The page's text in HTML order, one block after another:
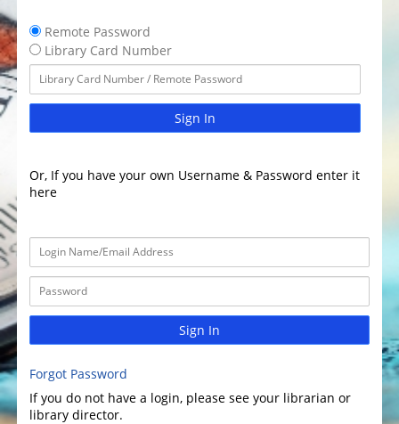
Remote Password
Library Card Number
Sign In
Or, If you have your own Username & Password enter it
here
Sign In
Forgot Password
If you do not have a login, please see your librarian or
library director.